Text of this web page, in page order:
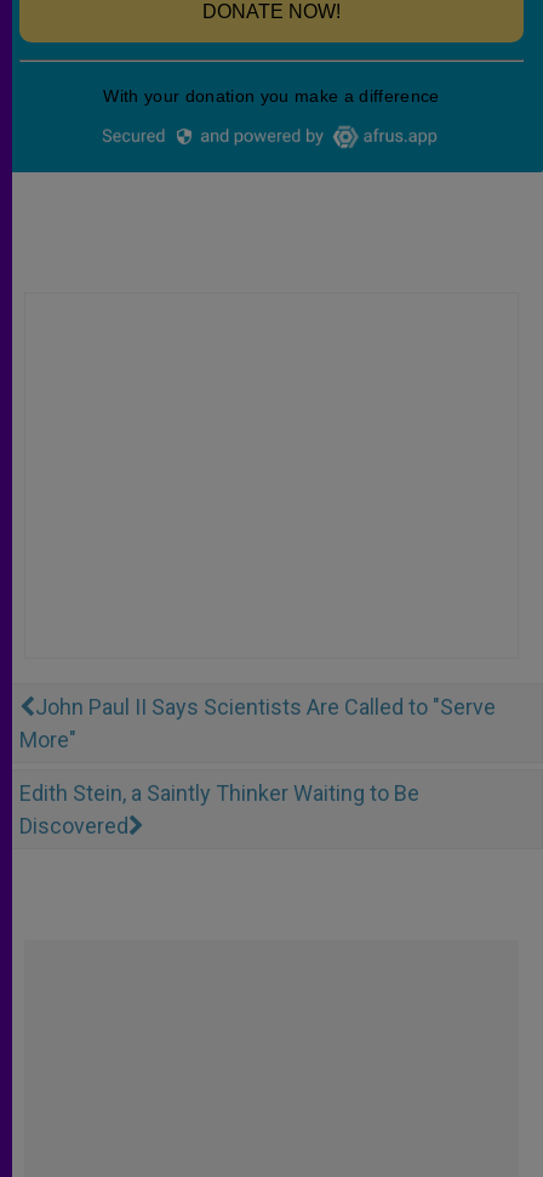
John Paul II Says Scientists Are Called to "Serve
More"
Edith Stein, a Saintly Thinker Waiting to Be
Discovered